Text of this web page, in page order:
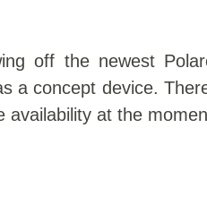
off the newest
a concept device.
availability at the